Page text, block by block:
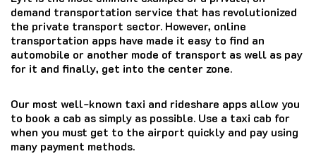
demand transportation service that has revolutionized
the private transport sector. However, online
transportation apps have made it easy to find an
automobile or another mode of transport as well as pay
for it and finally, get into the center zone.
Our most well-known taxi and rideshare apps allow you
to book a cab as simply as possible. Use a taxi cab for
when you must get to the airport quickly and pay using
many payment methods.